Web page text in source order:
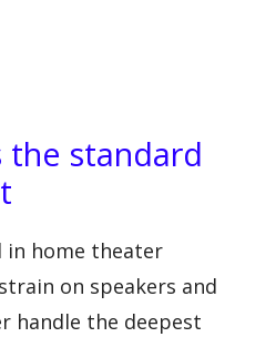
the standard
in home theater
on speakers and
handle the deepest